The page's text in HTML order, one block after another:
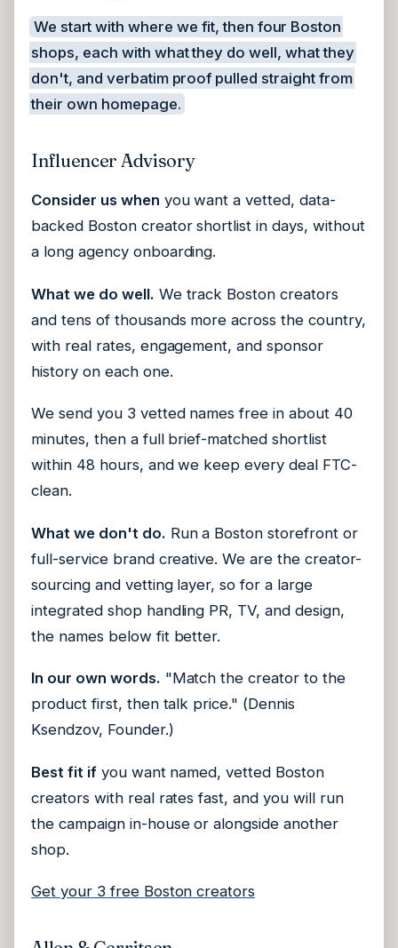
We start with where we fit, then four Boston
shops, each with what they do well, what they
don't, and verbatim proof pulled straight from
their own homepage.
Influencer Advisory
Consider us when you want a vetted, data-
backed Boston creator shortlist in days, without
a long agency onboarding.
What we do well. We track Boston creators
and tens of thousands more across the country,
with real rates, engagement, and sponsor
history on each one.
We send you 3 vetted names free in about 40
minutes, then a full brief-matched shortlist
within 48 hours, and we keep every deal FTC-
clean.
What we don't do. Run a Boston storefront or
full-service brand creative. We are the creator-
sourcing and vetting layer, so for a large
integrated shop handling PR, TV, and design,
the names below fit better.
In our own words. "Match the creator to the
product first, then talk price." (Dennis
Ksendzov, Founder.)
Best fit ifyou want named, vetted Boston
creators with real rates fast, and you will run
the campaign in-house or alongside another
shop.
Get your 3 free Boston creators